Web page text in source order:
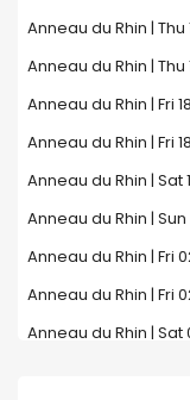
Anneau du Rhin |
Anneau du Rhin |
Anneau du Rhin | Fri
Anneau du Rhin | Fri
Anneau du Rhin | Sat
Anneau du Rhin |
Anneau du Rhin | Fri
Anneau du Rhin | Fri
Anneau du Rhin | Sat